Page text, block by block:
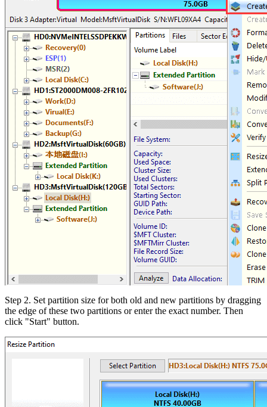
Step 2. Set partition size for both old and new partitions by dragging
the edge of these two partitions or enter the exact number. Then
click "Start" button.